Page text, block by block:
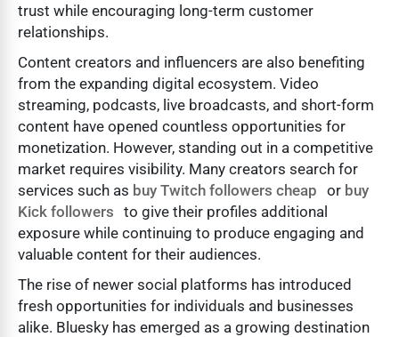
trust while encouraging long-term customer
relationships.
Content creators and influencers are also benefiting
from the expanding digital ecosystem. Video
streaming, podcasts, live broadcasts, and short-form
content have opened countless opportunities for
monetization. However, standing out in a competitive
market requires visibility. Many creators search for
services such as buy Twitch followers cheap or buy
Kick followers to give their profiles additional
exposure while continuing to produce engaging and
valuable content for their audiences.
The rise of newer social platforms has introduced
fresh opportunities for individuals and businesses
alike. Bluesky has emerged as a growing destination